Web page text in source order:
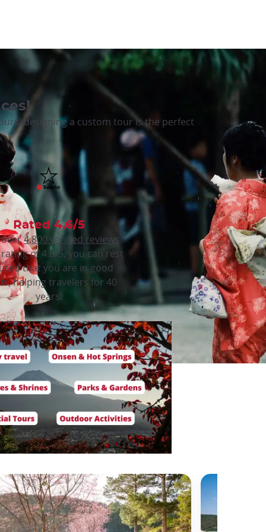
designing a custom tour is the perfect
Rated 4.6/5
over4,800 verified reviews
of 4.6/5, you can rest
that you are in good
helping travelers for 40
years!